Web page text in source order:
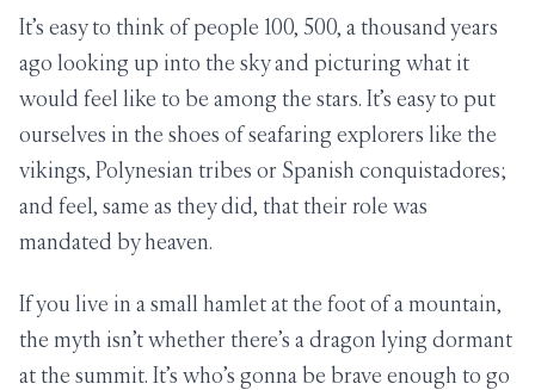
It’s easy to think of people 100, 500, a thousand years
ago looking up into the sky and picturing what it
would feel like to be among the stars. It’s easy to put
ourselves in the shoes of seafaring explorers like the
vikings, Polynesian tribes or Spanish conquistadores;
and feel, same as they did, that their role was
mandated by heaven.
If you live in a small hamlet at the foot of a mountain,
the myth isn’t whether there’s a dragon lying dormant
at the summit. It’s who’s gonna be brave enough to go